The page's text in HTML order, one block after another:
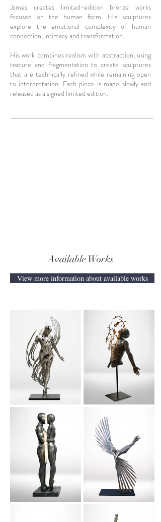
James creates limited-edition bronze works
focused on the human form. His sculptures
explore the emotional complexity of human
connection, intimacy and transformation.
His work combines realism with abstraction, using
texture and fragmentation to create sculptures
that are technically refined while remaining open
to interpretation. Each piece is made slowly and
released as a signed limited edition.
Available Works
View more information about available works